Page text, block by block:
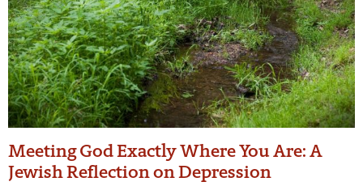
Meeting God Exactly Where You Are: A
Jewish Reflection on Depression